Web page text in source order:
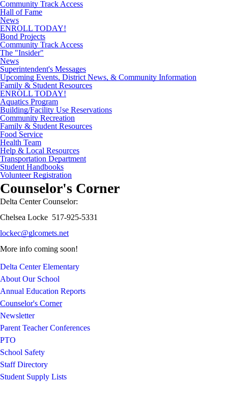
Community Track Access
Hall of Fame
News
ENROLL TODAY!
Bond Projects
Community Track Access
The "Insider"
News
Superintendent's Messages
Upcoming Events, District News, & Community Information
Family & Student Resources
ENROLL TODAY!
Aquatics Program
Building/Facility Use Reservations
Community Recreation
Family & Student Resources
Food Service
Health Team
Help & Local Resources
Transportation Department
Student Handbooks
Volunteer Registration
Counselor's Corner
Delta Center Counselor:
Chelsea Locke 517-925-5331
lockec@glcomets.net
More info coming soon!
Delta Center Elementary
About Our School
Annual Education Reports
Counselor's Corner
Newsletter
Parent Teacher Conferences
PTO
School Safety
Staff Directory
Student Supply Lists